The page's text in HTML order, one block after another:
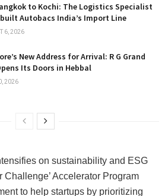
to Kochi: The Logistics Specialist
Autobacs India’s Import Line
6, 2026
New Address for Arrival: R G Grand
Its Doors in Hebbal
2026
on sustainability and ESG
Challenge’ Accelerator Program
to help startups by prioritizing